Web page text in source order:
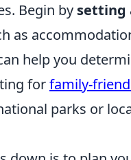
Begin by setting
as
help you
forfamily-
parks or